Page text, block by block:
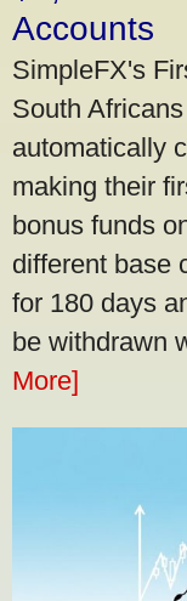
Accounts
SimpleFX's
South
automatically
making their
bonus funds
different base
for 180 days
be withdrawn
More]